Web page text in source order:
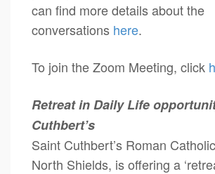
can find more details about the
conversations here.
To join the Zoom Meeting, click
Retreat in Daily Life
Cuthbert’s
Saint Cuthbert’s Roman
North Shields, is offering a